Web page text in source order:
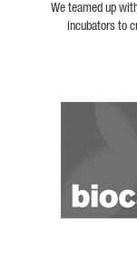
We teamed up
incubators to
Biocat